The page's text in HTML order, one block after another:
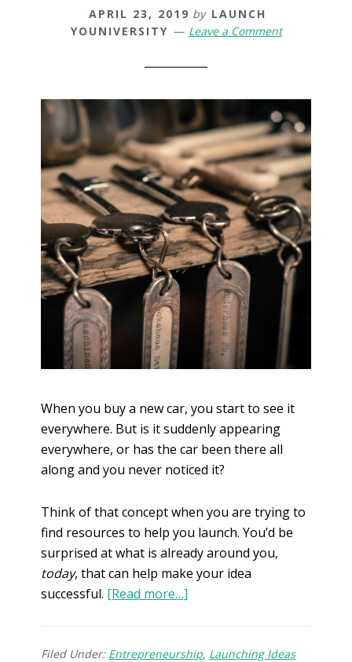
APRIL 23, 2019 by LAUNCH
YOUNIVERSITY
Leave a Comment
When you buy a new car, you start to see it
everywhere. But is it suddenly appearing
everywhere, or has the car been there all
along and you never noticed it?
Think of that concept when you are trying to
find resources to help you launch. You’d be
surprised at what is already around you,
today, that can help make your idea
successful. [Read more…]
Filed Under: Entrepreneurship, Launching Ideas